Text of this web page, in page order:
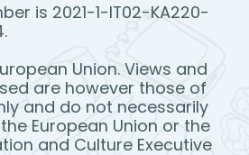
is 2021-1-IT02-KA220-
Union. Views and
are however those of
and do not necessarily
European Union or the
and Culture Executive